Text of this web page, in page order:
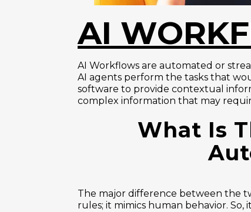
AI
AI Workflows are automated or
AI agents perform the tasks that
software to provide contextual
complex information that may
What Is
The major difference between the
rules; it mimics human behavior.